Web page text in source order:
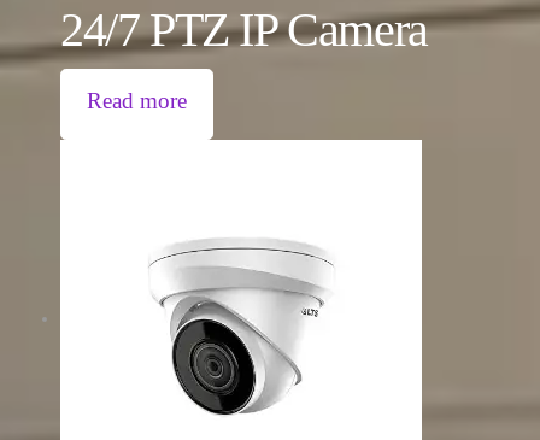
24/7 PTZ IP Camera
Read more